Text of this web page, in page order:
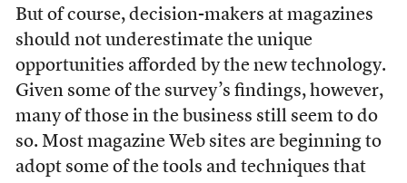
But of course, decision-makers at magazines
should not underestimate the unique
opportunities afforded by the new technology.
Given some of the survey’s findings, however,
many of those in the business still seem to do
so. Most magazine Web sites are beginning to
adopt some of the tools and techniques that